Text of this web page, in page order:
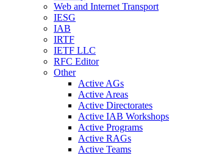
Web and Internet Transport
IESG
IAB
IRTF
IETF LLC
RFC Editor
Other
Active AGs
Active Areas
Active Directorates
Active IAB Workshops
Active Programs
Active RAGs
Active Teams